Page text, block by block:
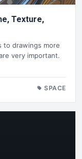
Texture,
to drawings more
very important.
SPACE